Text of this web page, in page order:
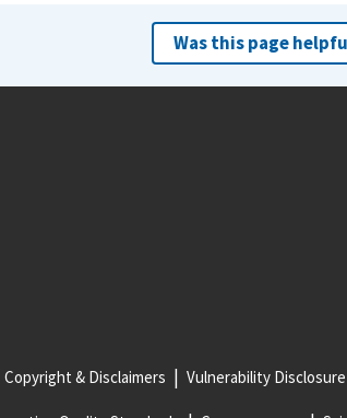
Was this page
Copyright & Disclaimers Vulnerability Disclosure